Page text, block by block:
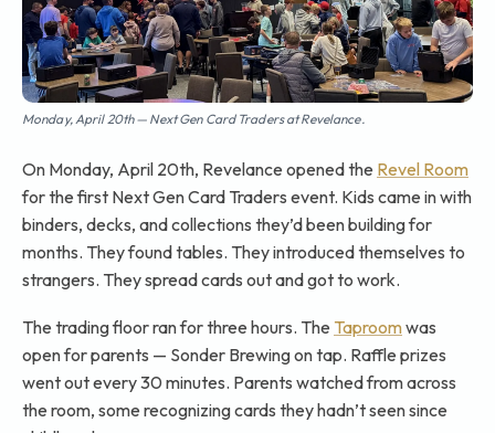
Monday, April 20th — Next Gen Card Traders at Revelance.
On Monday, April 20th, Revelance opened the Revel Room
for the first Next Gen Card Traders event. Kids came in with
binders, decks, and collections they’d been building for
months. They found tables. They introduced themselves to
strangers. They spread cards out and got to work.
The trading floor ran for three hours. The Taproomwas
open for parents — Sonder Brewing on tap. Raffle prizes
went out every 30 minutes. Parents watched from across
the room, some recognizing cards they hadn’t seen since